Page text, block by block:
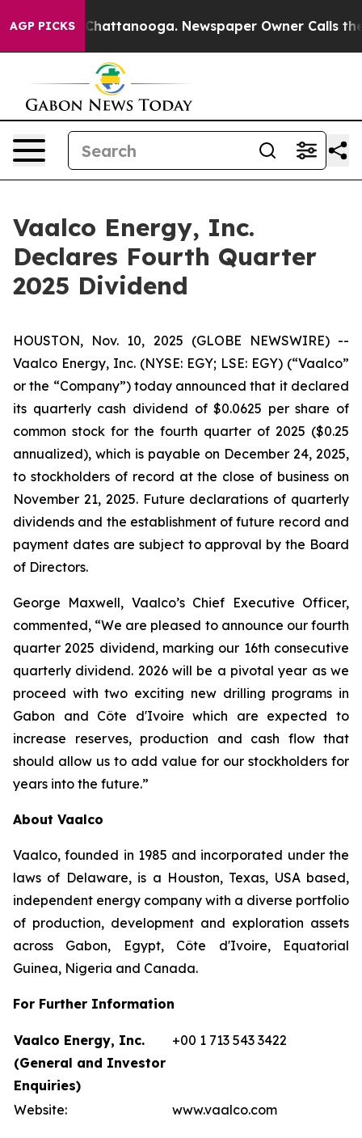
AGP PICKS
in Chattanooga. Newspaper Owner Calls the
Vaalco Energy, Inc.
Declares Fourth Quarter
2025 Dividend
HOUSTON, Nov. 10, 2025 (GLOBE NEWSWIRE) --
Vaalco Energy, Inc. (NYSE: EGY; LSE: EGY) (“Vaalco”
or the “Company”) today announced that it declared
its quarterly cash dividend of $0.0625 per share of
common stock for the fourth quarter of 2025 ($0.25
annualized), which is payable on December 24, 2025,
to stockholders of record at the close of business on
November 21, 2025. Future declarations of quarterly
dividends and the establishment of future record and
payment dates are subject to approval by the Board
of Directors.
George Maxwell, Vaalco’s Chief Executive Officer,
commented, “We are pleased to announce our fourth
quarter 2025 dividend, marking our 16th consecutive
quarterly dividend. 2026 will be a pivotal year as we
proceed with two exciting new drilling programs in
Gabon and Côte d'Ivoire which are expected to
increase reserves, production and cash flow that
should allow us to add value for our stockholders for
years into the future.”
About Vaalco
Vaalco, founded in 1985 and incorporated under the
laws of Delaware, is a Houston, Texas, USA based,
independent energy company with a diverse portfolio
of production, development and exploration assets
across Gabon, Egypt, Côte d'Ivoire, Equatorial
Guinea, Nigeria and Canada.
For Further Information
Vaalco Energy, Inc.
(General and Investor
Enquiries)
+00 1 713 543 3422
Website: www.vaalco.com